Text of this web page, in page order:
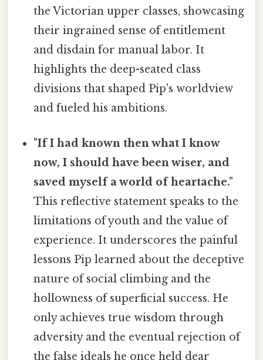
the Victorian upper classes, showcasing
their ingrained sense of entitlement
and disdain for manual labor. It
highlights the deep-seated class
divisions that shaped Pip's worldview
and fueled his ambitions.
"If I had known then what I know
now, I should have been wiser, and
saved myself a world of heartache."
This reflective statement speaks to the
limitations of youth and the value of
experience. It underscores the painful
lessons Pip learned about the deceptive
nature of social climbing and the
hollowness of superficial success. He
only achieves true wisdom through
adversity and the eventual rejection of
the false ideals he once held dear